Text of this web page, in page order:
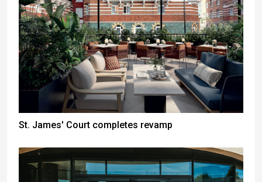
St. James' Court completes revamp